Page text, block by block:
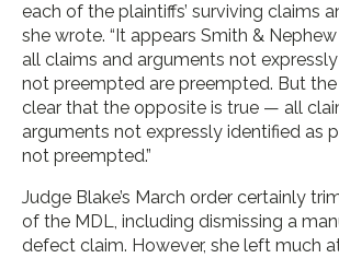
each of the plaintiffs’ surviving claims
she wrote. “It appears Smith &
all claims and arguments not
not preempted are preempted. But
clear that the opposite is true — all
arguments not expressly identified as
not preempted.”
Judge Blake’s March order certainly
of the MDL, including dismissing a
defect claim. However, she left much